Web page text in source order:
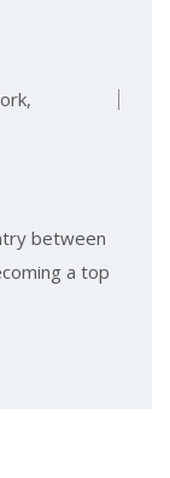
,
between
a top